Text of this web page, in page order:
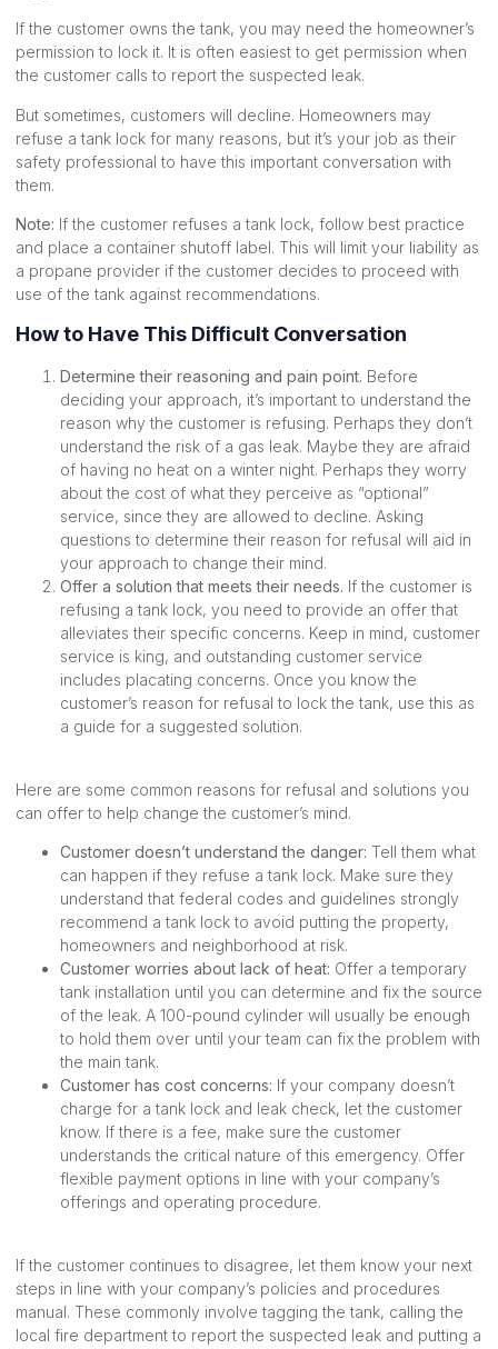
If the customer owns the tank, you may need the homeowner’s
permission to lock it. It is often easiest to get permission when
the customer calls to report the suspected leak.
But sometimes, customers will decline. Homeowners may
refuse a tank lock for many reasons, but it’s your job as their
safety professional to have this important conversation with
them.
Note: If the customer refuses a tank lock, follow best practice
and place a container shutoff label. This will limit your liability as
a propane provider if the customer decides to proceed with
use of the tank against recommendations.
How to Have This Difficult Conversation
Determine their reasoning and pain point. Before
deciding your approach, it’s important to understand the
reason why the customer is refusing. Perhaps they don’t
understand the risk of a gas leak. Maybe they are afraid
of having no heat on a winter night. Perhaps they worry
about the cost of what they perceive as “optional”
service, since they are allowed to decline. Asking
questions to determine their reason for refusal will aid in
your approach to change their mind.
Offer a solution that meets their needs. If the customer is
refusing a tank lock, you need to provide an offer that
alleviates their specific concerns. Keep in mind, customer
service is king, and outstanding customer service
includes placating concerns. Once you know the
customer’s reason for refusal to lock the tank, use this as
a guide for a suggested solution.
Here are some common reasons for refusal and solutions you
can offer to help change the customer’s mind.
Customer doesn’t understand the danger: Tell them what
can happen if they refuse a tank lock. Make sure they
understand that federal codes and guidelines strongly
recommend a tank lock to avoid putting the property,
homeowners and neighborhood at risk.
Customer worries about lack of heat: Offer a temporary
tank installation until you can determine and fix the source
of the leak. A 100-pound cylinder will usually be enough
to hold them over until your team can fix the problem with
the main tank.
Customer has cost concerns: If your company doesn’t
charge for a tank lock and leak check, let the customer
know. If there is a fee, make sure the customer
understands the critical nature of this emergency. Offer
flexible payment options in line with your company’s
offerings and operating procedure.
If the customer continues to disagree, let them know your next
steps in line with your company’s policies and procedures
manual. These commonly involve tagging the tank, calling the
local fire department to report the suspected leak and putting a